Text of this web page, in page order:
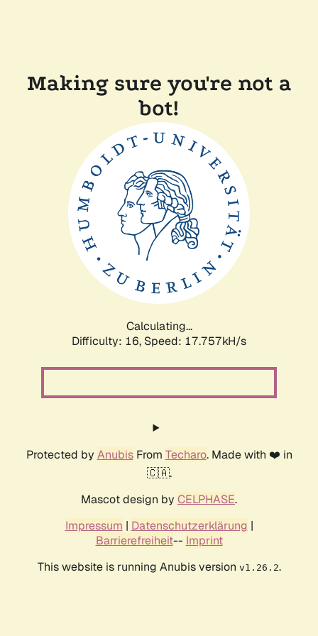
Making sure you're not a
bot!
Calculating...
Difficulty: 16, Speed: 17.757kH/s
Protected by AnubisFrom Techaro. Made with ❤️ in
🇨🇦.
Mascot design by CELPHASE.
Impressum | Datenschutzerklärung |
Barrierefreiheit-- Imprint
This website is running Anubis version v1.26.2.